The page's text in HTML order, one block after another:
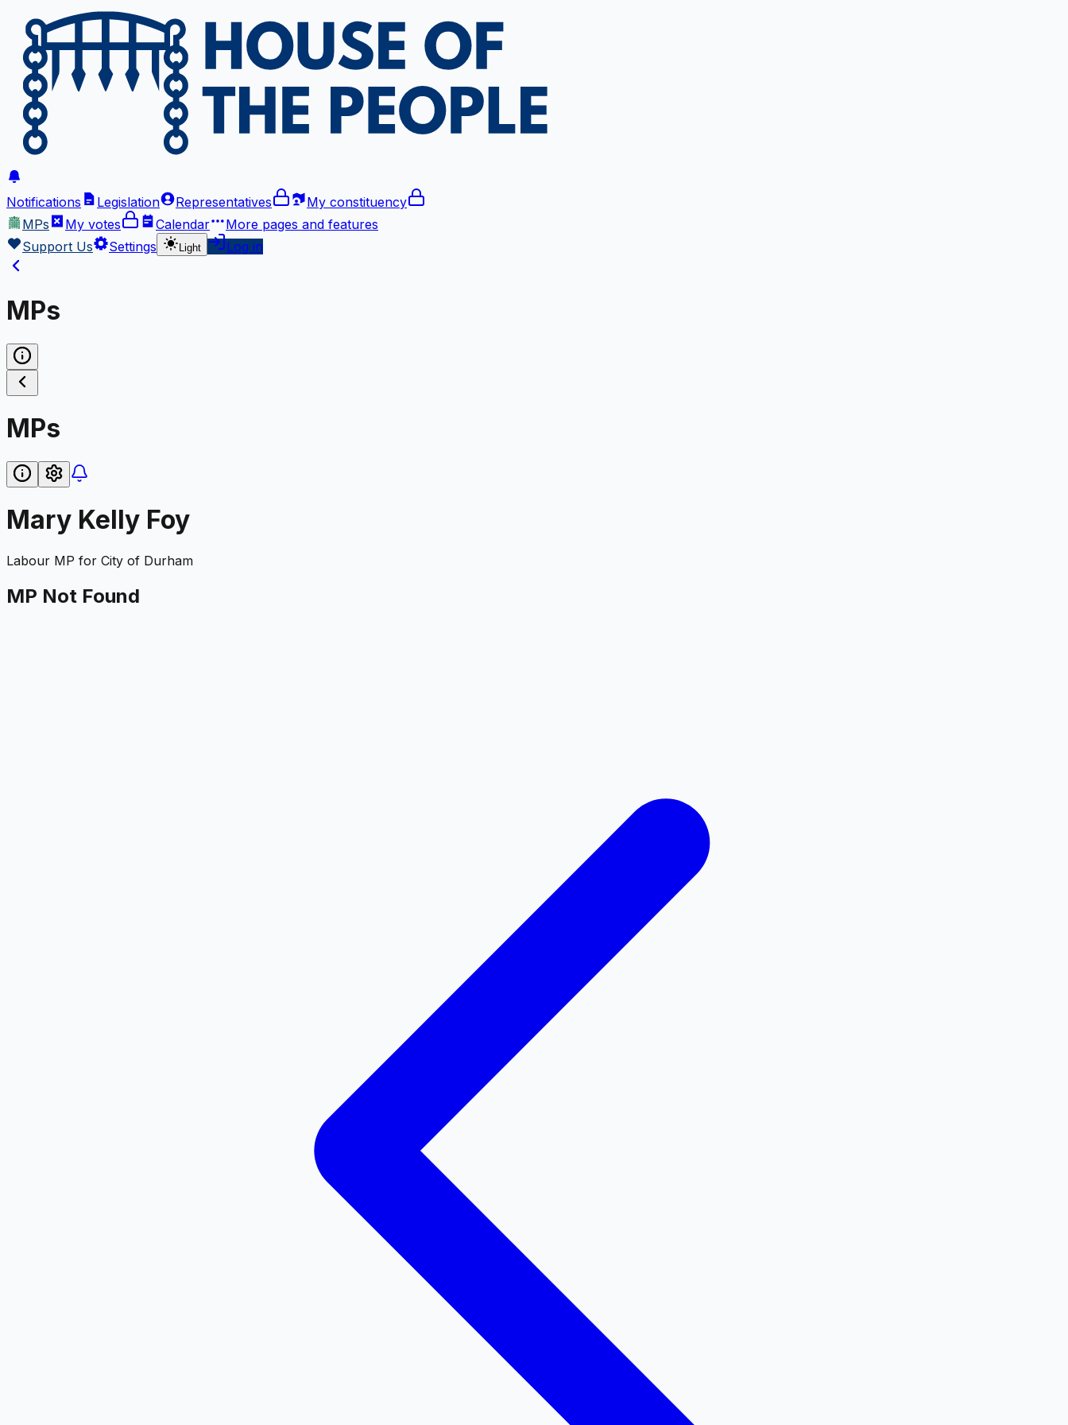
Notifications Legislation Representatives
My constituency
MPs
My votes Calendar More pages and features
Support Us
Settings Light Log in
MPs
MPs
Mary Kelly Foy
Labour MP for City of Durham
MP Not Found